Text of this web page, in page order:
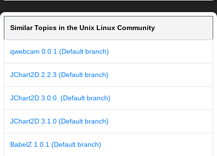
Similar Topics in the Unix Linux Community
qwebcam 0.0.1 (Default branch)
JChart2D 2.2.3 (Default branch)
JChart2D 3.0.0. (Default branch)
JChart2D 3.1.0 (Default branch)
BabelZ 1.0.1 (Default branch)